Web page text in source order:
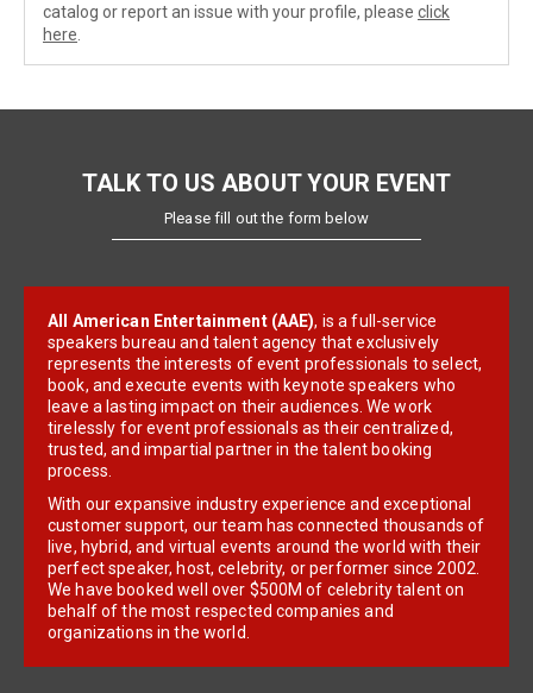
catalog or report an issue with your profile, please click
here
TALK TO US ABOUT YOUR EVENT
Please fill out the form below
All American Entertainment (AAE), is a full-service
speakers bureau and talent agency that exclusively
represents the interests of event professionals to select,
book, and execute events with keynote speakers who
leave a lasting impact on their audiences. We work
tirelessly for event professionals as their centralized,
trusted, and impartial partner in the talent booking
process.
With our expansive industry experience and exceptional
customer support, our team has connected thousands of
live, hybrid, and virtual events around the world with their
perfect speaker, host, celebrity, or performer since 2002.
We have booked well over $500M of celebrity talent on
behalf of the most respected companies and
organizations in the world.